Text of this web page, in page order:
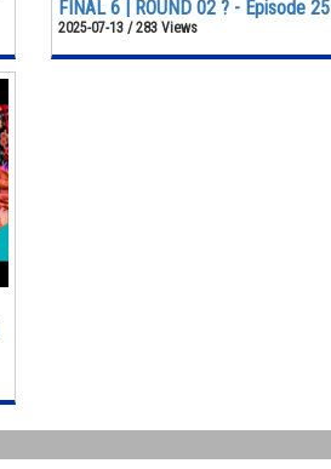
FINAL 6 | ROUND 02 ? - Episode 25
2025-07-13 / 283 Views